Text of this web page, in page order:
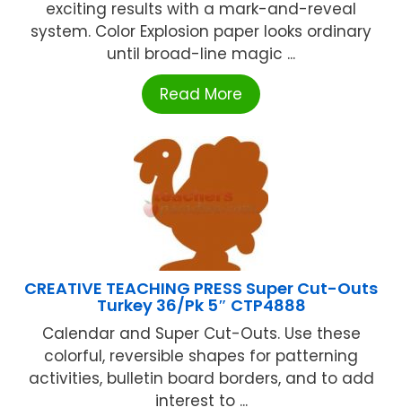
exciting results with a mark-and-reveal
system. Color Explosion paper looks ordinary
until broad-line magic ...
Read More
CREATIVE TEACHING PRESS Super Cut-Outs
Turkey 36/Pk 5″ CTP4888
Calendar and Super Cut-Outs. Use these
colorful, reversible shapes for patterning
activities, bulletin board borders, and to add
interest to ...